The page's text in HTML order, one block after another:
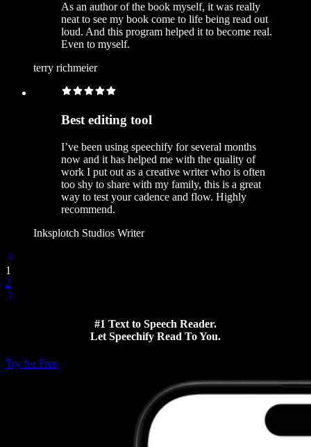
As an author of the book myself, it was really
neat to see my book come to life being read out
loud. And this program helped it to become real.
Even to myself.
terry richmeier
Best editing tool
I’ve been using speechify for several months
now and it has helped me with the quality of
work I put out as a creative writer who is often
too shy to share with my family, this is a great
way to test your cadence and flow. Highly
recommend.
Inksplotch Studios Writer
1
2
#1 Text to Speech Reader.
Let Speechify Read To You.
Try for Free